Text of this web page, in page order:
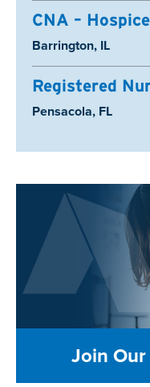
CNA –
Location:
Barrington, IL
Registered
Location:
Pensacola, FL
Join Our